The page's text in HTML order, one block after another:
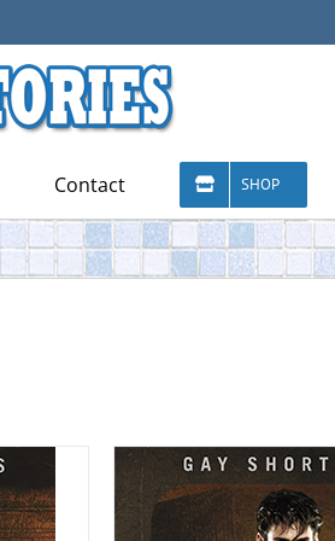
Contact SHOP